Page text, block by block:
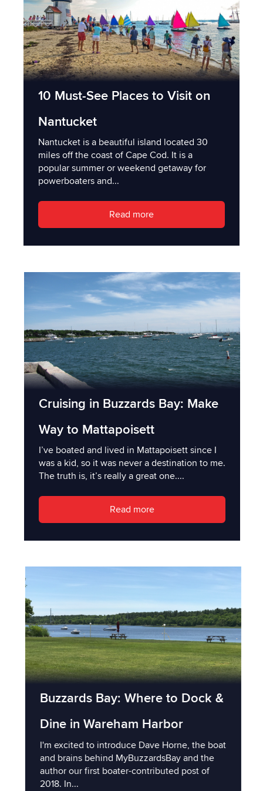
10 Must-See Places to Visit on
Nantucket
Nantucket is a beautiful island located 30
miles off the coast of Cape Cod. It is a
popular summer or weekend getaway for
powerboaters and...
Read more
Cruising in Buzzards Bay: Make
Way to Mattapoisett
I’ve boated and lived in Mattapoisett since I
was a kid, so it was never a destination to me.
The truth is, it’s really a great one....
Read more
Buzzards Bay: Where to Dock &
Dine in Wareham Harbor
I'm excited to introduce Dave Horne, the boat
and brains behind MyBuzzardsBay and the
author our first boater-contributed post of
2018. In...